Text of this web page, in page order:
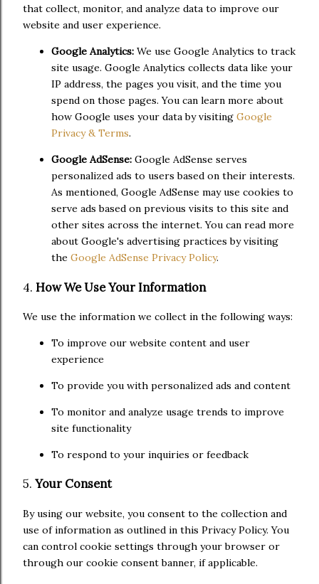
that collect, monitor, and analyze data to improve our
website and user experience.
Google Analytics: We use Google Analytics to track
site usage. Google Analytics collects data like your
IP address, the pages you visit, and the time you
spend on those pages. You can learn more about
how Google uses your data by visiting Google
Privacy & Terms.
Google AdSense: Google AdSense serves
personalized ads to users based on their interests.
As mentioned, Google AdSense may use cookies to
serve ads based on previous visits to this site and
other sites across the internet. You can read more
about Google's advertising practices by visiting
the Google AdSense Privacy Policy.
4. How We Use Your Information
We use the information we collect in the following ways:
To improve our website content and user
experience
To provide you with personalized ads and content
To monitor and analyze usage trends to improve
site functionality
To respond to your inquiries or feedback
5. Your Consent
By using our website, you consent to the collection and
use of information as outlined in this Privacy Policy. You
can control cookie settings through your browser or
through our cookie consent banner, if applicable.